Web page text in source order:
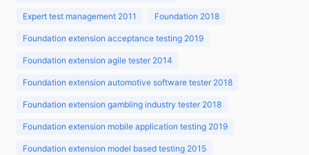
Expert test management 2011 Foundation 2018
Foundation extension acceptance testing 2019
Foundation extension agile tester 2014
Foundation extension automotive software tester 2018
Foundation extension gambling industry tester 2018
Foundation extension mobile application testing 2019
Foundation extension model based testing 2015